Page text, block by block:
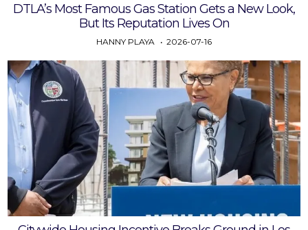
DTLA’s Most Famous Gas Station Gets a New Look,
But Its Reputation Lives On
HANNY PLAYA 2026-07-16